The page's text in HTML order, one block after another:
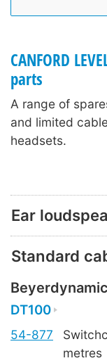
CANFORD
parts
A range of
and limited
headsets.
Ear
Standard
Beyerdynamic
DT100
54-877
metres